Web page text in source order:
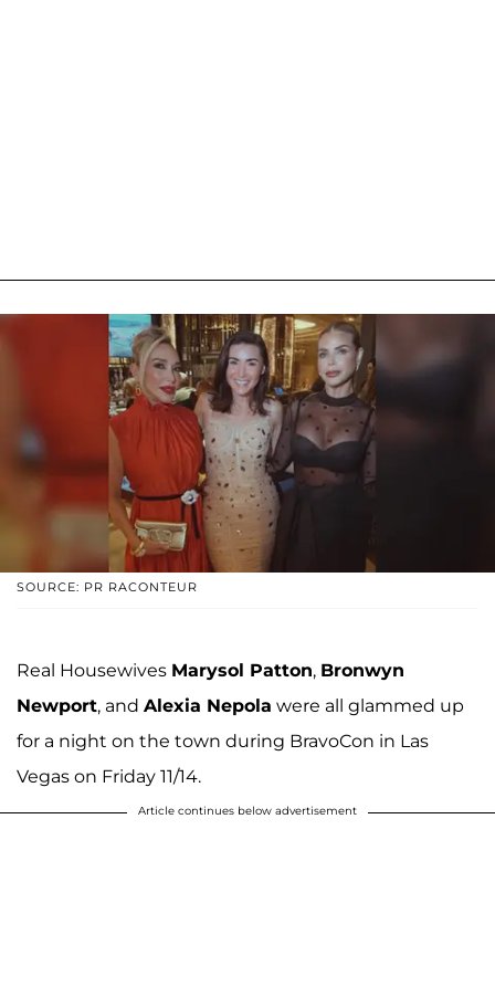
SOURCE: PR RACONTEUR
Real Housewives Marysol Patton, Bronwyn
Newport, and Alexia Nepola were all glammed up
for a night on the town during BravoCon in Las
Vegas on Friday 11/14.
Article continues below advertisement